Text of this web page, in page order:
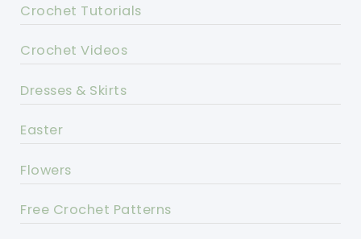
Crochet Tutorials
Crochet Videos
Dresses & Skirts
Easter
Flowers
Free Crochet Patterns